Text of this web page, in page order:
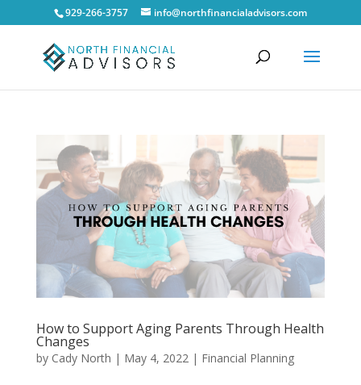
929-266-3757 info@northfinancialadvisors.com
How to Support Aging Parents Through Health
Changes
by Cady North | May 4, 2022 | Financial Planning